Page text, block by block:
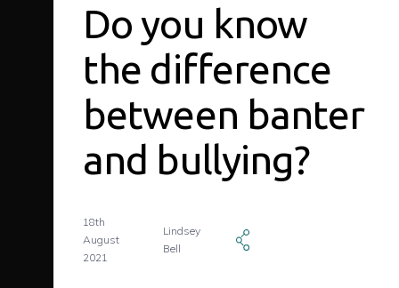
Do you know
the difference
between banter
and bullying?
18th
August
2021
Lindsey
Bell